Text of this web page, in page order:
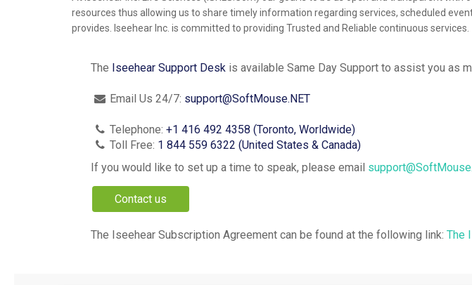
resources thus allowing us to share timely information regarding services, scheduled
provides. Iseehear Inc. is committed to providing Trusted and Reliable continuous services.
The Iseehear Support Deskis available Same Day Supportto assist you as
Email Us 24/7: support@SoftMouse.NET
Telephone: +1 416 492 4358 (Toronto, Worldwide)
Toll Free: 1 844 559 6322 (United States & Canada)
If you would like to set up a time to speak, please email
Contact us
The Iseehear Subscription Agreement can be found at the following link: The